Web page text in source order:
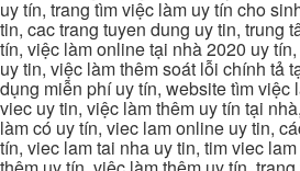
uy tín, trang tìm việc làm uy tín cho
tin, cac trang tuyen dung uy tin, trung
tín, việc làm online tại nhà 2020 uy
uy tin, việc làm thêm soát lỗi chính tả
dụng miễn phí uy tín, website tìm việc
viec uy tin, việc làm thêm uy tín tại
làm có uy tín, viec lam online uy tin,
tín, viec lam tai nha uy tin, tim viec